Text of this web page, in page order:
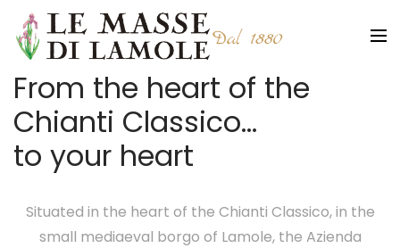
From the heart of the
Chianti Classico…
to your heart
Situated in the heart of the Chianti Classico, in the
small mediaeval borgo of Lamole, the Azienda